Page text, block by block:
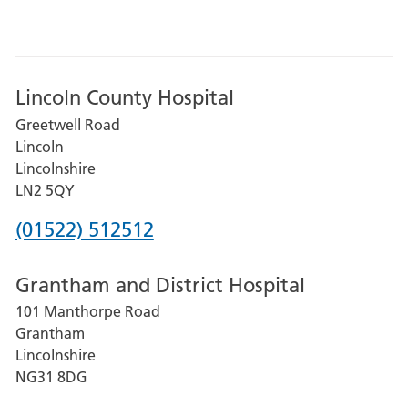
Lincoln County Hospital
Greetwell Road
Lincoln
Lincolnshire
LN2 5QY
Phone
for
Lincoln
County
Hospital
(01522) 512512
Grantham and District Hospital
101 Manthorpe Road
Grantham
Lincolnshire
NG31 8DG